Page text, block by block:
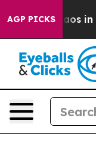
AGP PICKSChaos in